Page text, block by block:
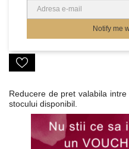
Notify me
Reducere de pret valabila intre
stocului disponibil.